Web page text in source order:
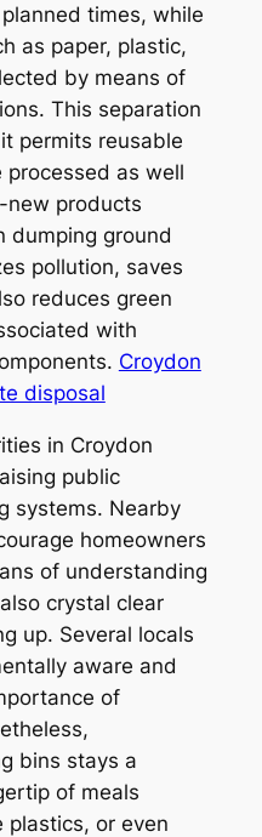
times, while
as paper, plastic,
by means of
This separation
permits reusable
as well
new products
dumping ground
pollution, saves
reduces green
with
Croydon
disposal
in Croydon
public
systems. Nearby
homeowners
of understanding
crystal clear
up. Several locals
aware and
of
bins stays a
of meals
plastics, or even